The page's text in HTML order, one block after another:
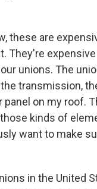
these are
They're
unions. The
transmission,
on my roof.
kinds of
want to make
in the United